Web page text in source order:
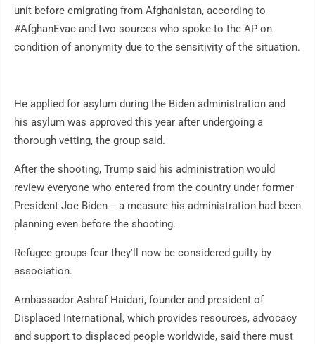
unit before emigrating from Afghanistan, according to
#AfghanEvac and two sources who spoke to the AP on
condition of anonymity due to the sensitivity of the situation.
He applied for asylum during the Biden administration and
his asylum was approved this year after undergoing a
thorough vetting, the group said.
After the shooting, Trump said his administration would
review everyone who entered from the country under former
President Joe Biden -- a measure his administration had been
planning even before the shooting.
Refugee groups fear they'll now be considered guilty by
association.
Ambassador Ashraf Haidari, founder and president of
Displaced International, which provides resources, advocacy
and support to displaced people worldwide, said there must